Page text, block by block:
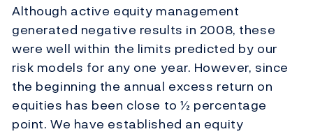
Although active equity management
generated negative results in 2008, these
were well within the limits predicted by our
risk models for any one year. However, since
the beginning the annual excess return on
equities has been close to ½ percentage
point. We have established an equity